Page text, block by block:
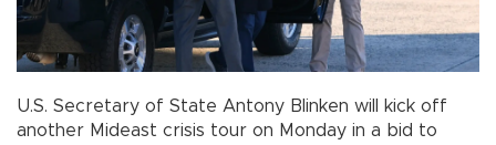
U.S. Secretary of State Antony Blinken will kick off
another Mideast crisis tour on Monday in a bid to